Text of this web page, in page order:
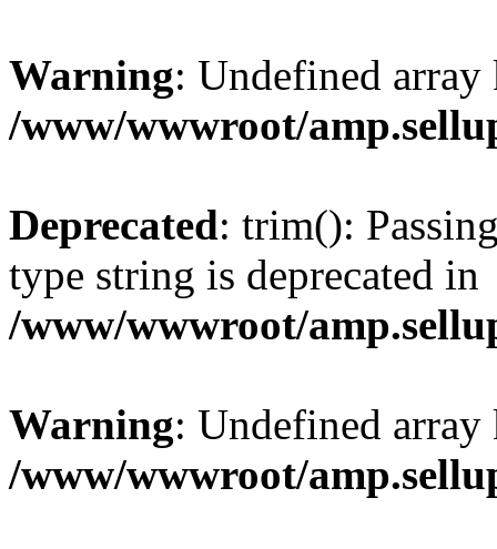
Warning: Undefined
/www/wwwroot/
Deprecated: trim():
type string is deprecated in
/www/wwwroot/
Warning: Undefined
/www/wwwroot/